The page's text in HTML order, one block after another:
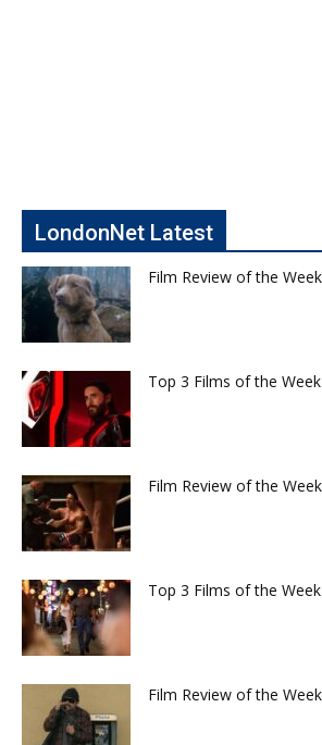
LondonNet Latest
Film Review of the
Top 3 Films of the
Film Review of the
Top 3 Films of the
Film Review of the